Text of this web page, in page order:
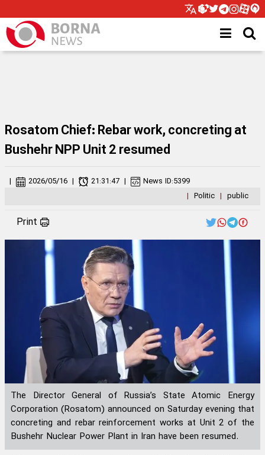
Rosatom Chief: Rebar work, concreting at
Bushehr NPP Unit 2 resumed
| Politic | public
| 2026/05/16 | 21:31:47 | News ID:5399
Print
The Director General of Russia’s State Atomic Energy
Corporation (Rosatom) announced on Saturday evening that
concreting and rebar reinforcement works at Unit 2 of the
Bushehr Nuclear Power Plant in Iran have been resumed.